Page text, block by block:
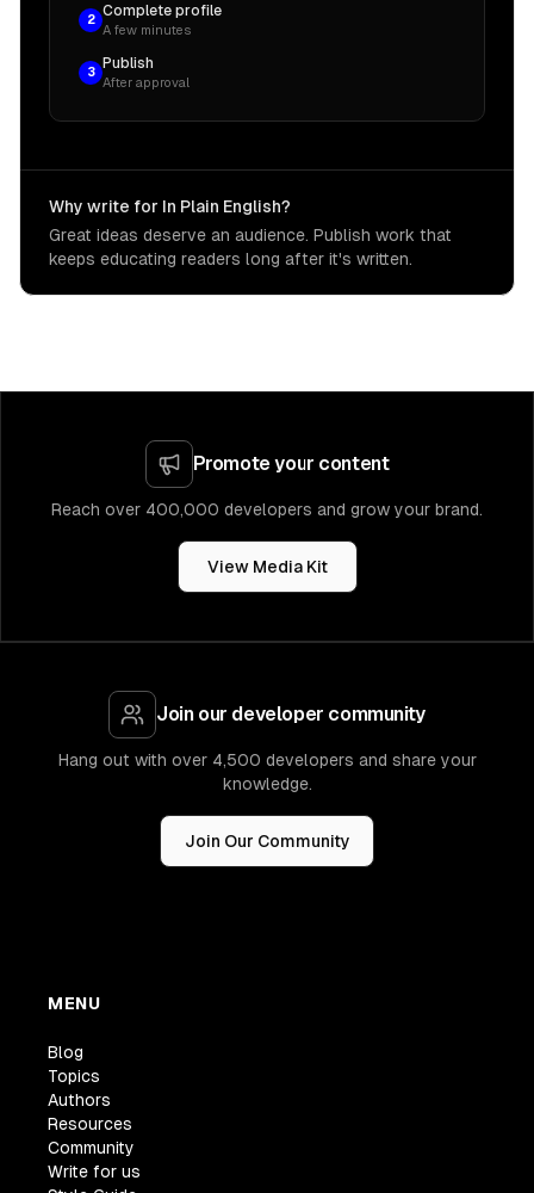
2
Complete profile
A few minutes
3
Publish
After approval
Why write for In Plain English?
Great ideas deserve an audience. Publish work that
keeps educating readers long after it's written.
Promote your content
Reach over 400,000 developers and grow your brand.
View Media Kit
Join our developer community
Hang out with over 4,500 developers and share your
knowledge.
Join Our Community
MENU
Blog
Topics
Authors
Resources
Community
Write for us